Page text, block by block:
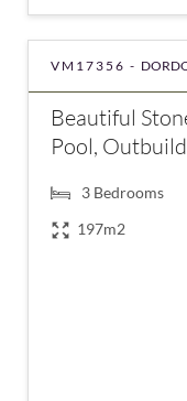
VM17356 -
Beautiful
Pool,
3 Bedrooms
197m2